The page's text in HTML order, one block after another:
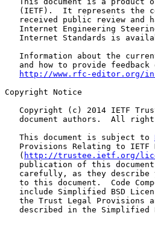
(IETF).  It represents the
received public review and
Internet Engineering
Internet Standards is
Information about the
and how to provide feedback
http://www.rfc-editor.org/
Copyright Notice
Copyright (c) 2014 IETF
document authors.  All
   This document is subject to
Provisions Relating to IETF
   (
http://trustee.ietf.org/
publication of this
carefully, as they describe
to this document.  Code
include Simplified BSD
the Trust Legal Provisions
described in the Simplified